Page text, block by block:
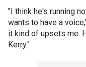
"I think he's running
wants to have a
it kind of upsets me.
Kerry."